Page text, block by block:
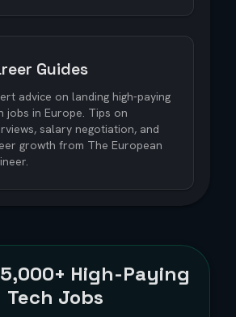
Guides
advice on landing high-paying
jobs in Europe. Tips on
salary negotiation, and
growth from The European
High-Paying
Tech Jobs